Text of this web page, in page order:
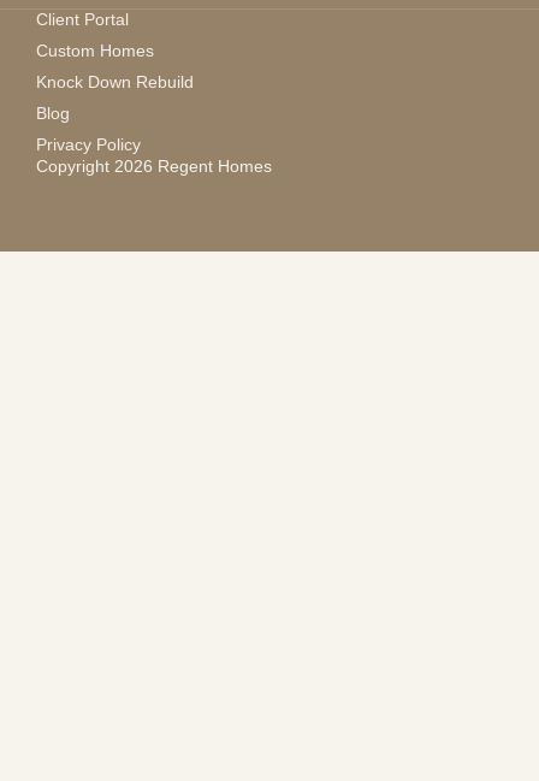
Copyright 2026 Regent Homes
Client Portal
Custom Homes
Knock Down Rebuild
Blog
Privacy Policy